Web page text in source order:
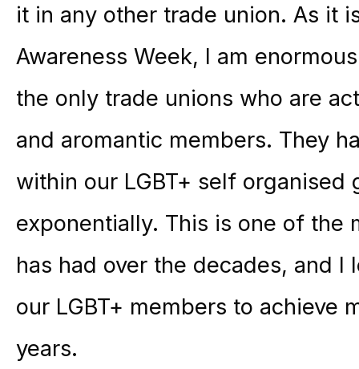
it in any other trade union. As it
Awareness Week, I am
the only trade unions who are
and aromantic members. They
within our LGBT+ self organised
exponentially. This is one of the
has had over the decades, and
our LGBT+ members to achieve
years.